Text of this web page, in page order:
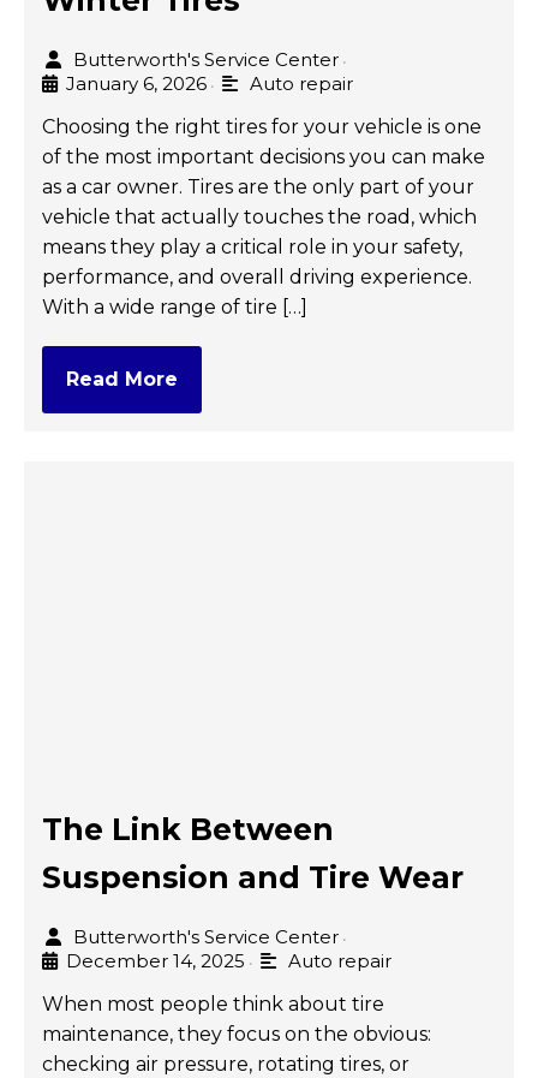
Butterworth's Service Center •
January 6, 2026 •
Auto repair
Choosing the right tires for your vehicle is one
of the most important decisions you can make
as a car owner. Tires are the only part of your
vehicle that actually touches the road, which
means they play a critical role in your safety,
performance, and overall driving experience.
With a wide range of tire […]
Read More
The Link Between
Suspension and Tire Wear
Butterworth's Service Center •
December 14, 2025 •
Auto repair
When most people think about tire
maintenance, they focus on the obvious:
checking air pressure, rotating tires, or